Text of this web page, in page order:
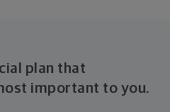
plan that
important to you.